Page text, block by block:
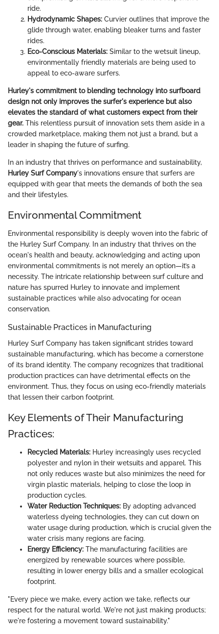
ride.
Hydrodynamic Shapes: Curvier outlines that improve the
glide through water, enabling bleaker turns and faster
rides.
Eco-Conscious Materials: Similar to the wetsuit lineup,
environmentally friendly materials are being used to
appeal to eco-aware surfers.
Hurley's commitment to blending technology into surfboard
design not only improves the surfer's experience but also
elevates the standard of what customers expect from their
gear. This relentless pursuit of innovation sets them aside in a
crowded marketplace, making them not just a brand, but a
leader in shaping the future of surfing.
In an industry that thrives on performance and sustainability,
Hurley Surf Company's innovations ensure that surfers are
equipped with gear that meets the demands of both the sea
and their lifestyles.
Environmental Commitment
Environmental responsibility is deeply woven into the fabric of
the Hurley Surf Company. In an industry that thrives on the
ocean's health and beauty, acknowledging and acting upon
environmental commitments is not merely an option—it’s a
necessity. The intricate relationship between surf culture and
nature has spurred Hurley to innovate and implement
sustainable practices while also advocating for ocean
conservation.
Sustainable Practices in Manufacturing
Hurley Surf Company has taken significant strides toward
sustainable manufacturing, which has become a cornerstone
of its brand identity. The company recognizes that traditional
production practices can have detrimental effects on the
environment. Thus, they focus on using eco-friendly materials
that lessen their carbon footprint.
Key Elements of Their Manufacturing
Practices:
Recycled Materials: Hurley increasingly uses recycled
polyester and nylon in their wetsuits and apparel. This
not only reduces waste but also minimizes the need for
virgin plastic materials, helping to close the loop in
production cycles.
Water Reduction Techniques: By adopting advanced
waterless dyeing technologies, they can cut down on
water usage during production, which is crucial given the
water crisis many regions are facing.
Energy Efficiency: The manufacturing facilities are
energized by renewable sources where possible,
resulting in lower energy bills and a smaller ecological
footprint.
"Every piece we make, every action we take, reflects our
respect for the natural world. We're not just making products;
we're fostering a movement toward sustainability."